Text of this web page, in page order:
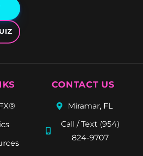
CONTACT US
Miramar, FL
Call / Text (954)
824-9707